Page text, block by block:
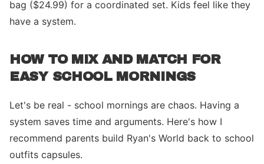
bag ($24.99) for a coordinated set. Kids feel like they
have a system.
HOW TO MIX AND MATCH FOR
EASY SCHOOL MORNINGS
Let's be real - school mornings are chaos. Having a
system saves time and arguments. Here's how I
recommend parents build Ryan's World back to school
outfits capsules.